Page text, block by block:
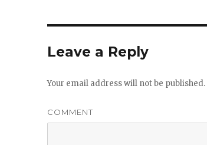
Leave a Reply
Your email address will not be published.
COMMENT